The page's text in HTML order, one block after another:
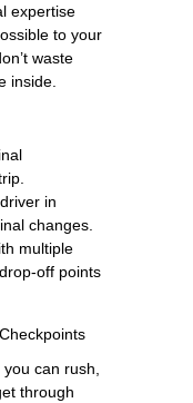
expertise
to your
waste
inside.
in
changes.
multiple
off points
can rush,
through